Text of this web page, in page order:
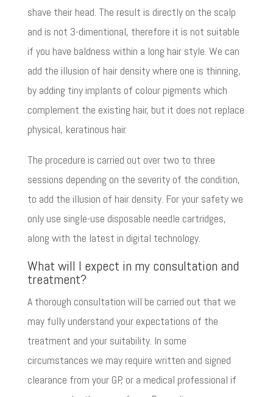
shave their head. The result is directly on the scalp
and is not 3-dimentional, therefore it is not suitable
if you have baldness within a long hair style. We can
add the illusion of hair density where one is thinning,
by adding tiny implants of colour pigments which
complement the existing hair, but it does not replace
physical, keratinous hair.
The procedure is carried out over two to three
sessions depending on the severity of the condition,
to add the illusion of hair density. For your safety we
only use single-use disposable needle cartridges,
along with the latest in digital technology.
What will I expect in my consultation and
treatment?
A thorough consultation will be carried out that we
may fully understand your expectations of the
treatment and your suitability. In some
circumstances we may require written and signed
clearance from your GP, or a medical professional if